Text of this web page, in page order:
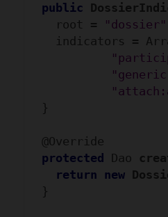
public
    root =
"dossier"
indicators =
  }
  @Override
protected
Dao
return
new
  }